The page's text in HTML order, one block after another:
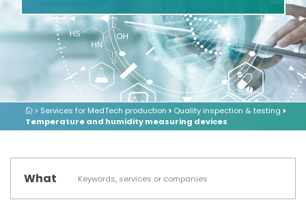
> Services for MedTech production >Quality inspection & testing >
Temperature and humidity measuring devices
What